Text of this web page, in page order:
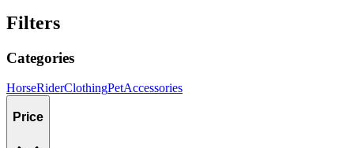
Filters
Categories
HorseRiderClothingPetAccessories
Price